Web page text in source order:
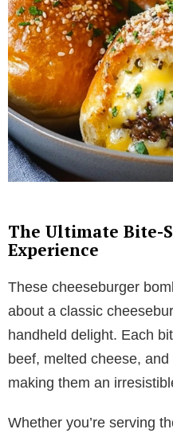
The Ultimate Bite-
Experience
These cheeseburger
about a classic
handheld delight. Each
beef, melted cheese,
making them an
Whether you’re serving